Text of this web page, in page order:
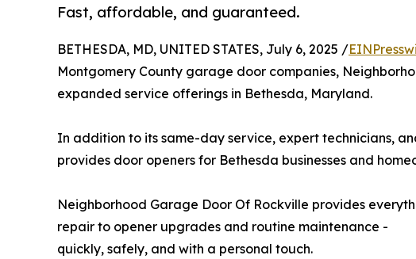
Fast, affordable, and guaranteed.
BETHESDA, MD, UNITED STATES, July 6, 2025 /
Montgomery County garage door companies,
expanded service offerings in Bethesda, Maryland.
In addition to its same-day service, expert technicians,
provides door openers for Bethesda businesses and
Neighborhood Garage Door Of Rockville provides
repair to opener upgrades and routine maintenance -
quickly, safely, and with a personal touch.